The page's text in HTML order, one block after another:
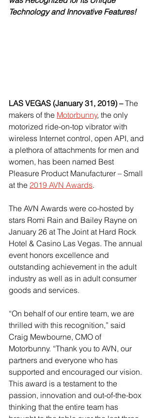
Technology and Innovative Features!
LAS VEGAS (January 31, 2019) – The
makers of the Motorbunny, the only
motorized ride-on-top vibrator with
wireless Internet control, open API, and
a plethora of attachments for men and
women, has been named Best
Pleasure Product Manufacturer – Small
at the 2019 AVN Awards.
The AVN Awards were co-hosted by
stars Romi Rain and Bailey Rayne on
January 26 at The Joint at Hard Rock
Hotel & Casino Las Vegas. The annual
event honors excellence and
outstanding achievement in the adult
industry as well as in adult consumer
goods and services.
“On behalf of our entire team, we are
thrilled with this recognition,” said
Craig Mewbourne, CMO of
Motorbunny. “Thank you to AVN, our
partners and everyone who has
supported and encouraged our vision.
This award is a testament to the
passion, innovation and out-of-the-box
thinking that the entire team has